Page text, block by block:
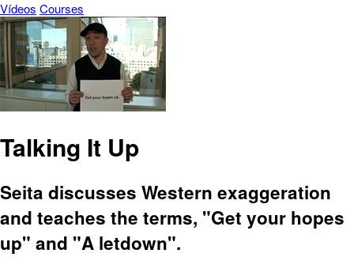
Vídeos Courses
Talking It Up
Seita discusses Western exaggeration
and teaches the terms, "Get your hopes
up" and "A letdown".